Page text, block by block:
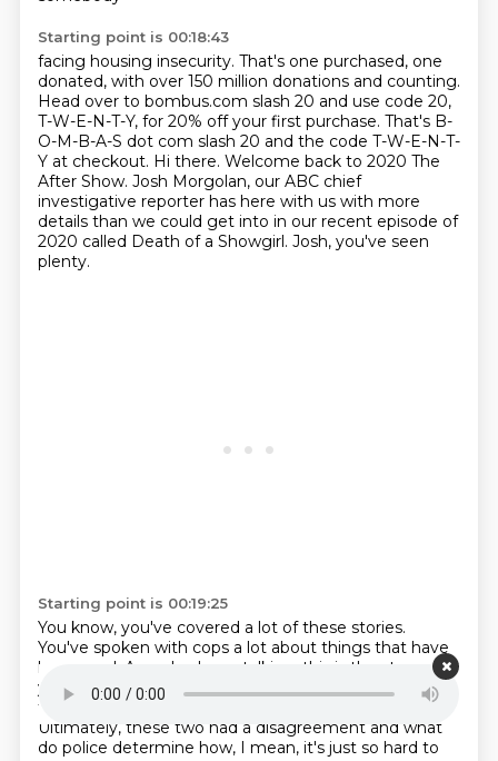
Starting point is 00:18:43
facing housing insecurity. That's one purchased, one
donated, with over 150 million donations and counting.
Head over to bombus.com slash 20 and use code 20,
T-W-E-N-T-Y, for 20% off your first purchase. That's B-
O-M-B-A-S dot com slash 20 and the code T-W-E-N-T-
Y at checkout. Hi there. Welcome back to 2020 The
After Show. Josh Morgolan, our ABC chief
investigative reporter has here with us with more
details than we could get into in our recent episode of
2020 called Death of a Showgirl. Josh, you've seen
plenty.
Starting point is 00:19:25
You know, you've covered a lot of these stories.
You've spoken with cops a lot about things that have
happened. As we've been talking, this is the story of a
young dancer who was gruesomely murdered
by, it
turns out, her ex-boyfriend, Jason Blue Griffith.
Ultimately, these two had a disagreement and what
do police determine how, I mean, it's just so hard to